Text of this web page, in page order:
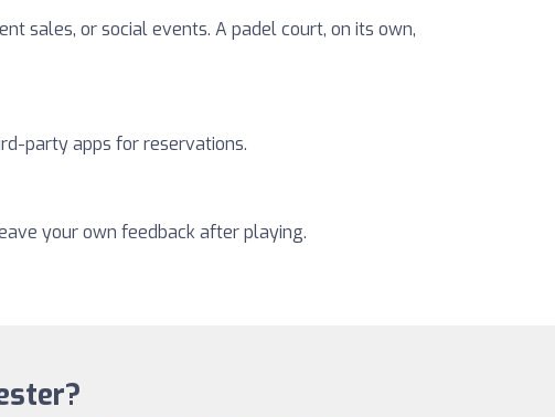
sales, or social events. A padel court, on its own,
party apps for reservations.
your own feedback after playing.